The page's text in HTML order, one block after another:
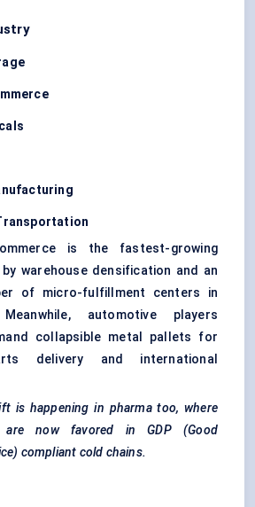
is the fastest-growing
warehouse densification and an
of micro-fulfillment centers in
automotive players
collapsible metal pallets for
delivery and international
is happening in pharma too, where
are now favored in GDP (Good
compliant cold chains.